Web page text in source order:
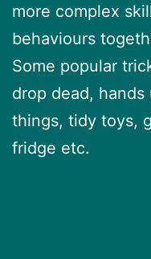
more complex
behaviours
Some popular
drop dead,
things, tidy toys,
fridge etc.